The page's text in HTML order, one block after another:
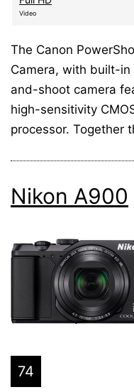
Video
The Canon
Camera, with built-
and-shoot camera
high-sensitivity
processor. Together
Nikon A900
74